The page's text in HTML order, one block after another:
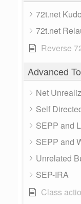
72t.net
72t.net
Reverse
Advanced
Net
Self
SEPP and
SEPP and
Unrelated
SEP-IRA
Class